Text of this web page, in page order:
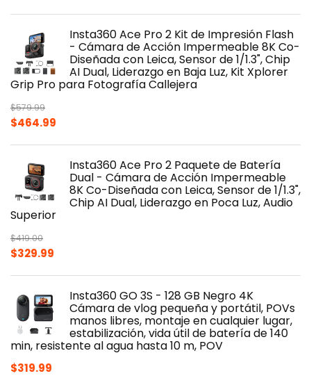
$424.99.
$339.99.
Insta360 Ace Pro 2 Kit de Impresión Flash
- Cámara de Acción Impermeable 8K Co-
Diseñada con Leica, Sensor de 1/1.3", Chip
AI Dual, Liderazgo en Baja Luz, Kit Xplorer
Grip Pro para Fotografía Callejera
$579.99
Original
$579.99.
$464.99
$464.99.
Insta360 Ace Pro 2 Paquete de Batería
Dual - Cámara de Acción Impermeable
8K Co-Diseñada con Leica, Sensor de 1/1.3",
Chip AI Dual, Liderazgo en Poca Luz, Audio
Superior
$419.00
Original
$419.00.
$329.99
$329.99.
Insta360 GO 3S - 128 GB Negro 4K
Cámara de vlog pequeña y portátil, POVs
manos libres, montaje en cualquier lugar,
estabilización, vida útil de batería de 140
min, resistente al agua hasta 10 m, POV
$319.99